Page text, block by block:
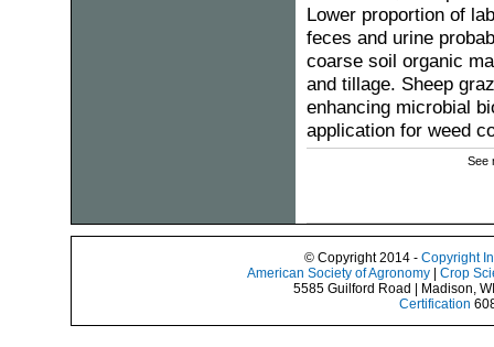
Lower proportion of
feces and urine
coarse soil organic
and tillage. Sheep
enhancing microbial
application for weed
See
© Copyright 2014 - Copyright
American Society of Agronomy | Crop
5585 Guilford Road | Madison,
Certification